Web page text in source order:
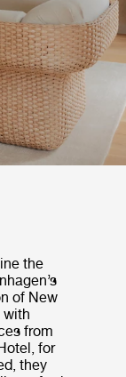
the
of New
with
from
for
they